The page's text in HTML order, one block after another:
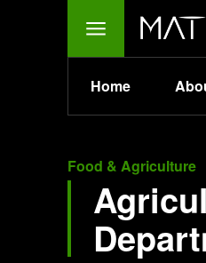
Home
Food & Agriculture